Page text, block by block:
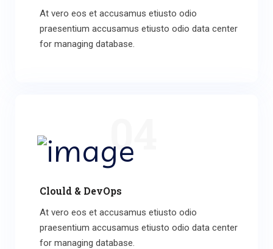
At vero eos et accusamus etiusto odio
praesentium accusamus etiusto odio data center
for managing database.
Clould & DevOps
At vero eos et accusamus etiusto odio
praesentium accusamus etiusto odio data center
for managing database.
04